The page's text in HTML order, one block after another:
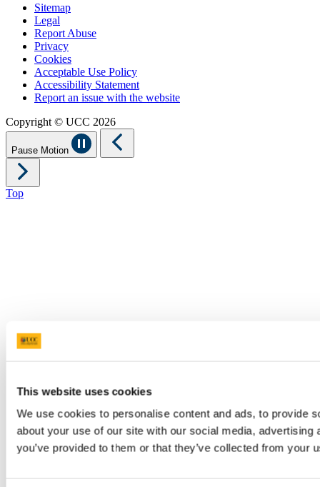
This website uses cookies
We use cookies to personalise content and ads, to provide
about your use of our site with our social media,
you’ve provided to them or that they’ve collected from your
Sitemap
Legal
Report Abuse
Privacy
Cookies
Acceptable Use Policy
Accessibility Statement
Report an issue with the website
Copyright © UCC 2026
Pause Motion
Top